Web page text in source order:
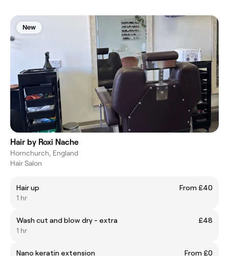
New
Hair by Roxi Nache
Hornchurch, England
Hair Salon
Hair up
From £40
1 hr
Wash cut and blow dry - extra
£48
1 hr
Nano keratin extension From £0